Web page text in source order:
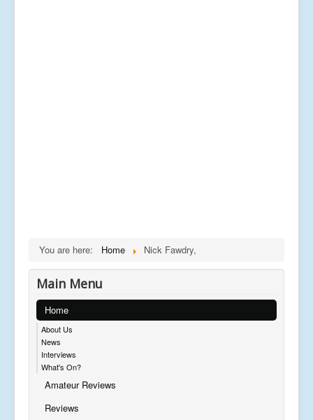
You are here: Home Nick Fawdry,
Main Menu
Home
About Us
News
Interviews
What's On?
Amateur Reviews
Reviews